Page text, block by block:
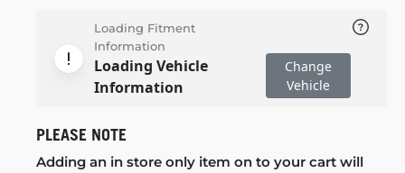
Loading Fitment
Information
Loading Vehicle
Information
Change
Vehicle
PLEASE NOTE
Adding an in store only item on to your cart will